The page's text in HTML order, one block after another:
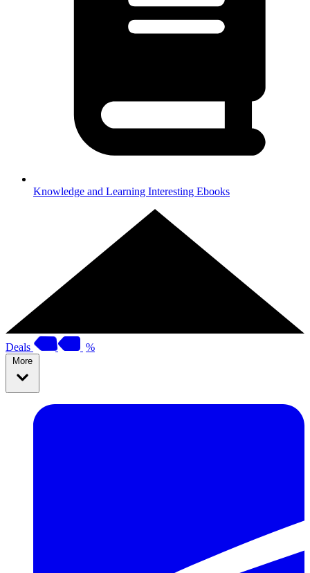
Knowledge and Learning Interesting Ebooks
Deals %
More